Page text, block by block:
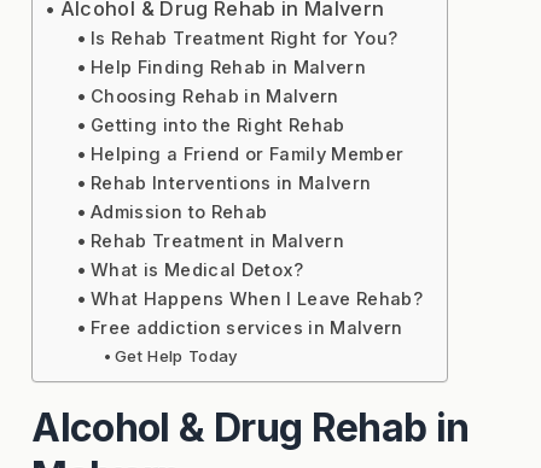
Alcohol & Drug Rehab in Malvern
Is Rehab Treatment Right for You?
Help Finding Rehab in Malvern
Choosing Rehab in Malvern
Getting into the Right Rehab
Helping a Friend or Family Member
Rehab Interventions in Malvern
Admission to Rehab
Rehab Treatment in Malvern
What is Medical Detox?
What Happens When I Leave Rehab?
Free addiction services in Malvern
Get Help Today
Alcohol & Drug Rehab in